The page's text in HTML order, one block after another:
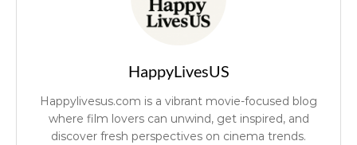
HappyLivesUS
Happylivesus.com is a vibrant movie-focused blog
where film lovers can unwind, get inspired, and
discover fresh perspectives on cinema trends.